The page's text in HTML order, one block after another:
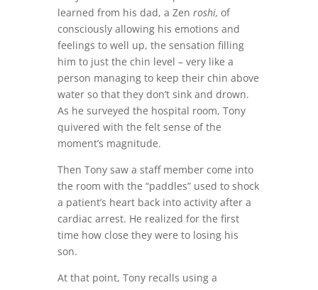
learned from his dad, a Zen roshi, of
consciously allowing his emotions and
feelings to well up, the sensation filling
him to just the chin level – very like a
person managing to keep their chin above
water so that they don’t sink and drown.
As he surveyed the hospital room, Tony
quivered with the felt sense of the
moment’s magnitude.
Then Tony saw a staff member come into
the room with the “paddles” used to shock
a patient’s heart back into activity after a
cardiac arrest. He realized for the first
time how close they were to losing his
son.
At that point, Tony recalls using a